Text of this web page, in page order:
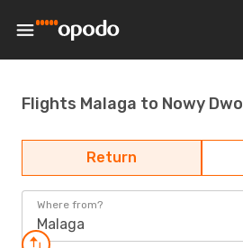
Flights Malaga to Nowy
Return
Where from?
Malaga